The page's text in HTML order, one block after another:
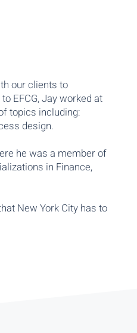
our clients to
EFCG, Jay worked at
topics including:
design.
he was a member of
in Finance,
New York City has to